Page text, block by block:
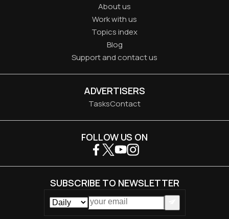
About us
Work with us
Topics index
Blog
Support and contact us
ADVERTISERS
TasksContact
FOLLOW US ON
SUBSCRIBE TO NEWSLETTER